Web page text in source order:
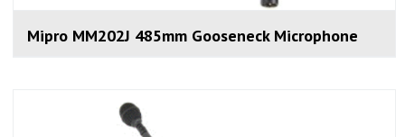
Mipro MM202J 485mm Gooseneck Microphone